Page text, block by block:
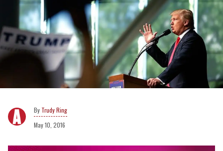
Trudy Ring
May 10, 2016